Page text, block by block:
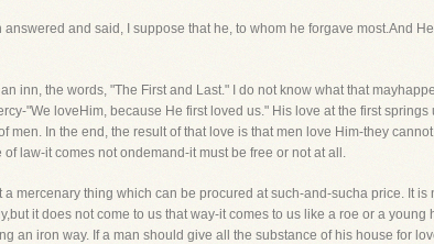
and said, I suppose that he, to whom he forgave most.And
inn, the words, "The First and Last." I do not know what that
"We loveHim, because He first loved us." His love at the first
In the end, the result of that love is that men love Him-they
law-it comes not ondemand-it must be free or not at all.
mercenary thing which can be procured at such-and-sucha price. It
it does not come to us that way-it comes to us like a roe or a
an iron way. If a man should give all the substance of his house for